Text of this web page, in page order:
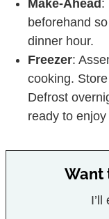
dinner hour.
Freezer:
cooking.
Defrost
ready to